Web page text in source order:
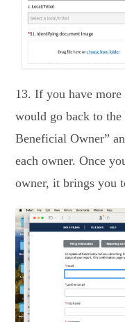
13. If you have
would go back to
Beneficial Owner”
each owner. Once
owner, it brings you